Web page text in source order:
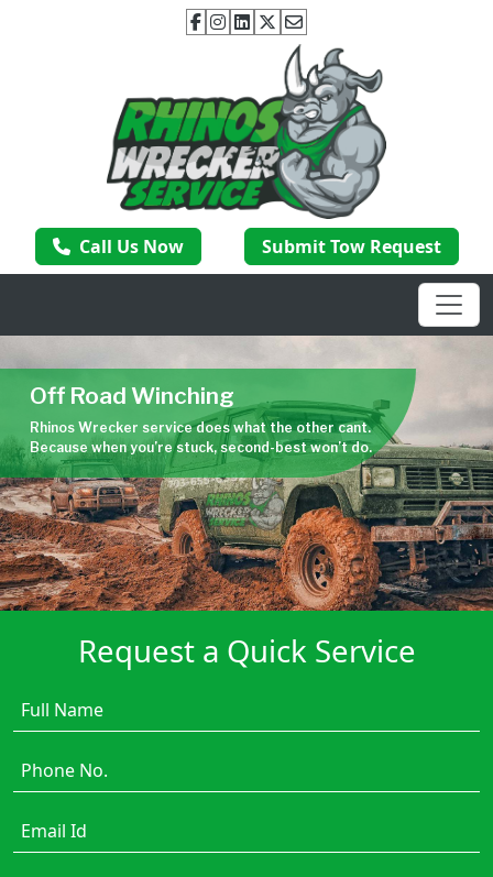
Call Us Now Submit Tow Request
Off Road Winching
Rhinos Wrecker service does what the other cant.
Because when you’re stuck, second-best won’t do.
Request a Quick Service